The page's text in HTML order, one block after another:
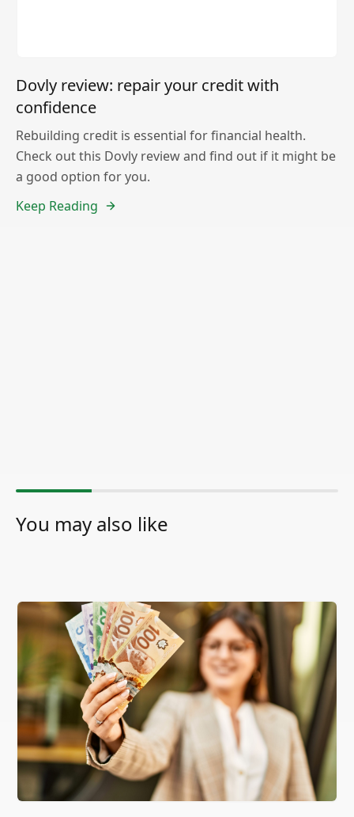
Dovly review: repair your credit with
confidence
Rebuilding credit is essential for financial health.
Check out this Dovly review and find out if it might be
a good option for you.
Keep Reading
You may also like